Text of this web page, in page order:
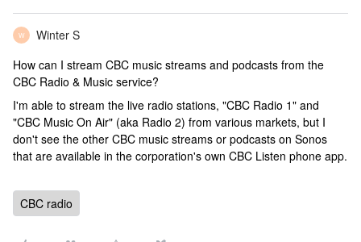
W
Winter S
How can I stream CBC music streams and podcasts from the
CBC Radio & Music service?
I'm able to stream the live radio stations, "CBC Radio 1" and
"CBC Music On Air" (aka Radio 2) from various markets, but I
don't see the other CBC music streams or podcasts on Sonos
that are available in the corporation's own CBC Listen phone app.
CBC radio